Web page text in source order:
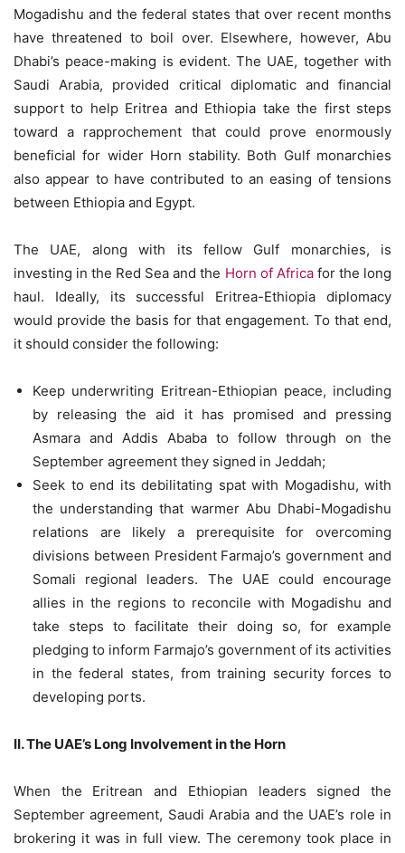
Mogadishu and the federal states that over recent months
have threatened to boil over. Elsewhere, however, Abu
Dhabi’s peace-making is evident. The UAE, together with
Saudi Arabia, provided critical diplomatic and financial
support to help Eritrea and Ethiopia take the first steps
toward a rapprochement that could prove enormously
beneficial for wider Horn stability. Both Gulf monarchies
also appear to have contributed to an easing of tensions
between Ethiopia and Egypt.
The UAE, along with its fellow Gulf monarchies, is
investing in the Red Sea and the Horn of Africafor the long
haul. Ideally, its successful Eritrea-Ethiopia diplomacy
would provide the basis for that engagement. To that end,
it should consider the following:
Keep underwriting Eritrean-Ethiopian peace, including
by releasing the aid it has promised and pressing
Asmara and Addis Ababa to follow through on the
September agreement they signed in Jeddah;
Seek to end its debilitating spat with Mogadishu, with
the understanding that warmer Abu Dhabi-Mogadishu
relations are likely a prerequisite for overcoming
divisions between President Farmajo’s government and
Somali regional leaders. The UAE could encourage
allies in the regions to reconcile with Mogadishu and
take steps to facilitate their doing so, for example
pledging to inform Farmajo’s government of its activities
in the federal states, from training security forces to
developing ports.
II. The UAE’s Long Involvement in the Horn
When the Eritrean and Ethiopian leaders signed the
September agreement, Saudi Arabia and the UAE’s role in
brokering it was in full view. The ceremony took place in